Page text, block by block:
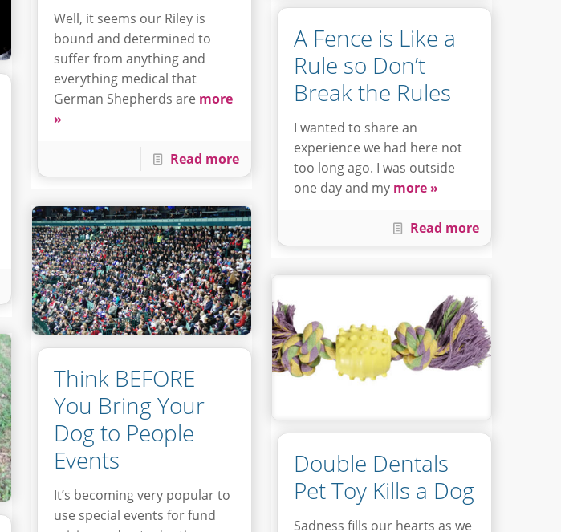
Well, it seems our Riley is
bound and determined to
suffer from anything and
everything medical that
German Shepherds are more
»
Read more
A Fence is Like a
Rule so Don’t
Break the Rules
I wanted to share an
experience we had here not
too long ago. I was outside
one day and my more »
Read more
Think BEFORE
You Bring Your
Dog to People
Events
It’s becoming very popular to
use special events for fund
Double Dentals
Pet Toy Kills a Dog
Sadness fills our hearts as we